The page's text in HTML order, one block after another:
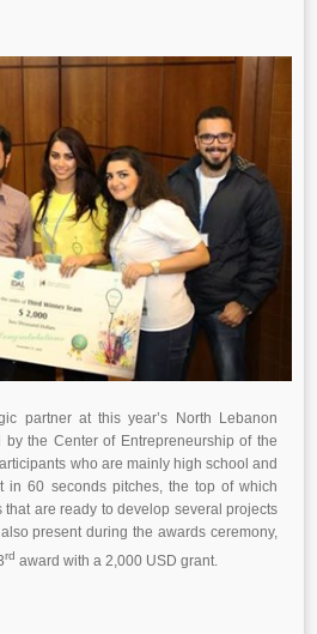
partner at this year’s North Lebanon
by the Center of Entrepreneurship of the
who are mainly high school and
in 60 seconds pitches, the top of which
are ready to develop several projects
present during the awards ceremony,
rd award with a 2,000 USD grant.